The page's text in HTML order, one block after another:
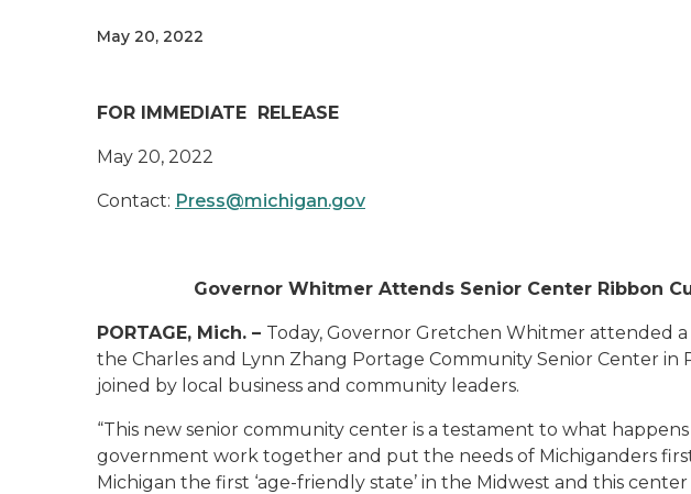
May 20, 2022
FOR IMMEDIATE RELEASE
May 20, 2022
Contact: Press@michigan.gov
Governor Whitmer Attends Senior Center Ribbon
PORTAGE, Mich. – Today, Governor Gretchen Whitmer attended
the Charles and Lynn Zhang Portage Community Senior Center in
joined by local business and community leaders.
“This new senior community center is a testament to what happens
government work together and put the needs of Michiganders
Michigan the first ‘age-friendly state’ in the Midwest and this